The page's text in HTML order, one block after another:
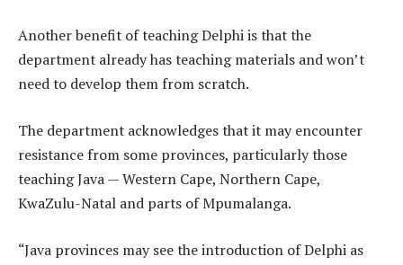
Another benefit of teaching Delphi is that the
department already has teaching materials and won’t
need to develop them from scratch.
The department acknowledges that it may encounter
resistance from some provinces, particularly those
teaching Java — Western Cape, Northern Cape,
KwaZulu-Natal and parts of Mpumalanga.
“Java provinces may see the introduction of Delphi as